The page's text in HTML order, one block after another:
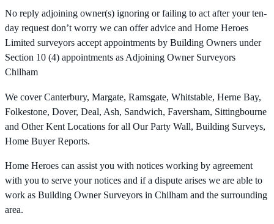
No reply adjoining owner(s) ignoring or failing to act after your ten-
day request don’t worry we can offer advice and Home Heroes
Limited surveyors accept appointments by Building Owners under
Section 10 (4) appointments as Adjoining Owner Surveyors
Chilham
We cover Canterbury, Margate, Ramsgate, Whitstable, Herne Bay,
Folkestone, Dover, Deal, Ash, Sandwich, Faversham, Sittingbourne
and Other Kent Locations for all Our Party Wall, Building Surveys,
Home Buyer Reports.
Home Heroes can assist you with notices working by agreement
with you to serve your notices and if a dispute arises we are able to
work as Building Owner Surveyors in Chilham and the surrounding
area.